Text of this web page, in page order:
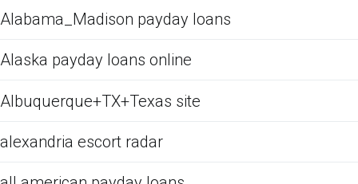
Alabama_Madison payday loans
Alaska payday loans online
Albuquerque+TX+Texas site
alexandria escort radar